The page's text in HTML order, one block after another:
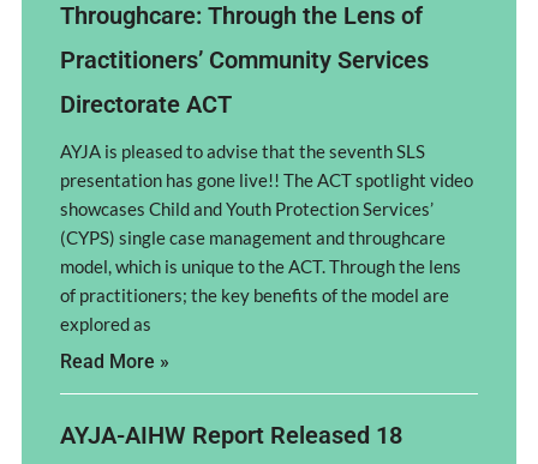
Throughcare: Through the Lens of
Practitioners’ Community Services
Directorate ACT
AYJA is pleased to advise that the seventh SLS
presentation has gone live!! The ACT spotlight video
showcases Child and Youth Protection Services’
(CYPS) single case management and throughcare
model, which is unique to the ACT. Through the lens
of practitioners; the key benefits of the model are
explored as
Read More »
AYJA-AIHW Report Released 18